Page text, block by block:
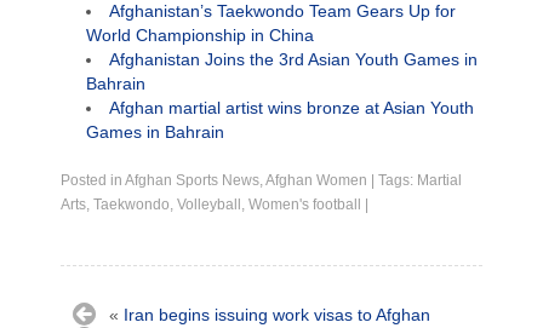
Afghanistan’s Taekwondo Team Gears Up for
World Championship in China
Afghanistan Joins the 3rd Asian Youth Games in
Bahrain
Afghan martial artist wins bronze at Asian Youth
Games in Bahrain
Posted in Afghan Sports News,Afghan Women Tags: Martial
Arts, Taekwondo, Volleyball , Women's football
« Iran begins issuing work visas to Afghan